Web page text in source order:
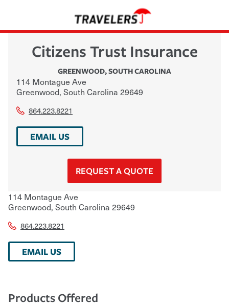
Citizens Trust Insurance
GREENWOOD,SOUTH CAROLINA
114 Montague Ave
Greenwood, South Carolina 29649
864.223.8221
EMAIL US
REQUEST A QUOTE
114 Montague Ave
Greenwood, South Carolina 29649
864.223.8221
EMAIL US
Products Offered